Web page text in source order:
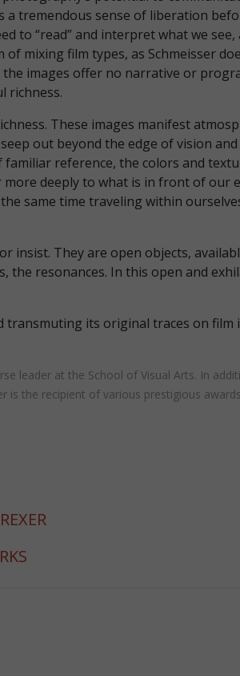
a tremendous sense of liberation
to “read” and interpret what we see,
mixing film types, as Schmeisser
images offer no narrative or
richness.
These images manifest
out beyond the edge of vision
reference, the colors and
deeply to what is in front of our
same time traveling within
insist. They are open objects,
resonances. In this open and
transmuting its original traces on
leader at the School of Visual Arts. In
is the recipient of various prestigious